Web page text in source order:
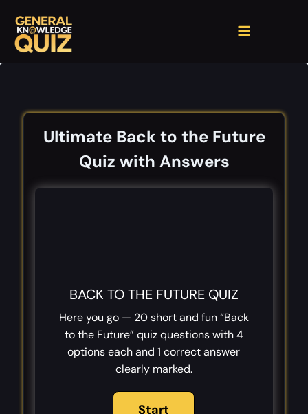
content
Ultimate Back to the Future
Quiz with Answers
BACK TO THE FUTURE QUIZ
Here you go — 20 short and fun “Back
to the Future” quiz questions with 4
options each and 1 correct answer
clearly marked.